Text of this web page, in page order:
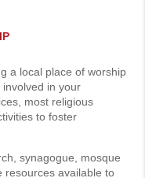
a local place of worship
in your
most religious
to foster
synagogue, mosque
resources available to